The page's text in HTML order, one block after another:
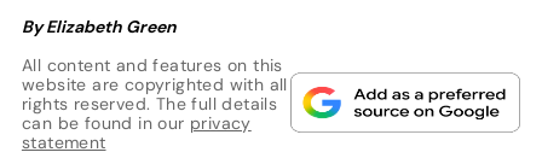
By Elizabeth Green
All content and features on this
website are copyrighted with all
rights reserved. The full details
can be found in our privacy
statement